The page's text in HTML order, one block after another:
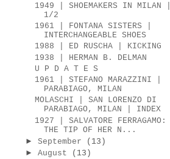
1949 | SHOEMAKERS IN MILAN
1/2
1961 | FONTANA SISTERS |
INTERCHANGEABLE SHOES
1988 | ED RUSCHA | KICKING
1938 | HERMAN B. DELMAN
U P D A T E S
1961 | STEFANO MARAZZINI |
PARABIAGO, MILAN
MOLASCHI | SAN LORENZO DI
PARABIAGO, MILAN | INDEX
1927 | SALVATORE FERRAGAMO:
THE TIP OF HER N...
► September
(13)
► August
(13)